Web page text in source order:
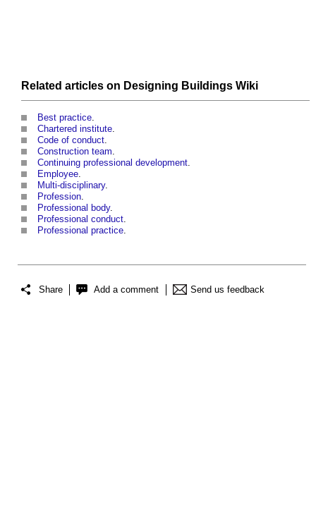
Related articles on Designing Buildings Wiki
Best practice.
Chartered institute.
Code of conduct.
Construction team.
Continuing professional development.
Employee.
Multi-disciplinary.
Profession.
Professional body.
Professional conduct.
Professional practice.
Share Add a comment Send us feedback